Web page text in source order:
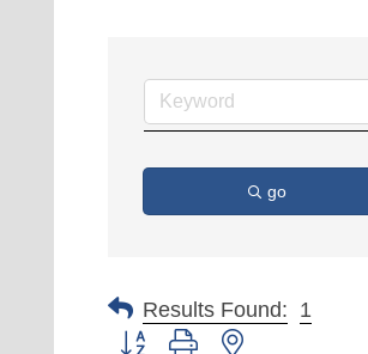
go
Results Found: 1
Button group with nested dropdown